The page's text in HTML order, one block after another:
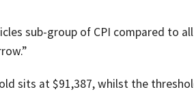
sub-group of CPI compared to
sits at $91,387, whilst the